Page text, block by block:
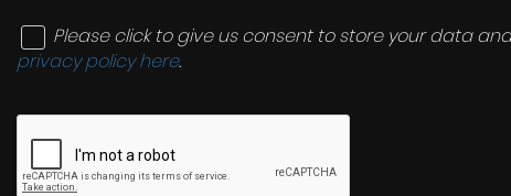
Please click to give us consent to store your data
privacy policy here.